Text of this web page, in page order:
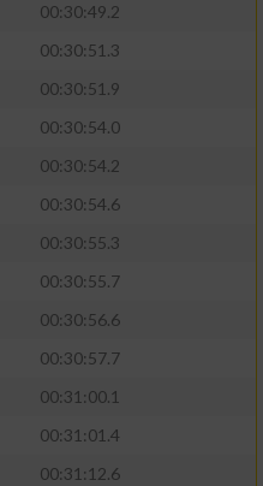
00:30:49.2
00:30:51.3
00:30:51.9
00:30:54.0
00:30:54.2
00:30:54.6
00:30:55.3
00:30:55.7
00:30:56.6
00:30:57.7
00:31:00.1
00:31:01.4
00:31:12.6